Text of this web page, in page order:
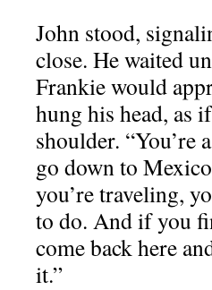
John stood,
close. He waited
Frankie would
hung his head, as
shoulder.
go down to
you’re traveling,
to do. And if you
come back here
it.”